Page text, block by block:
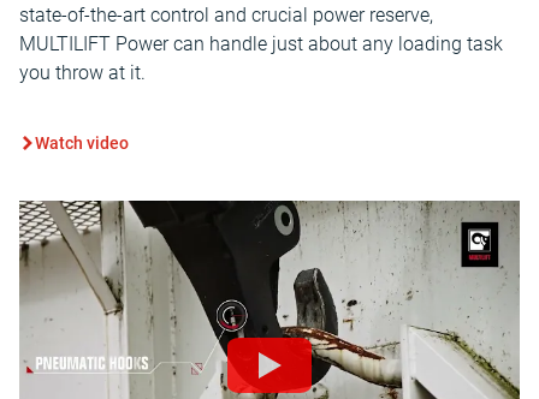
state-of-the-art control and crucial power reserve,
MULTILIFT Power can handle just about any loading task
you throw at it.
Watch video